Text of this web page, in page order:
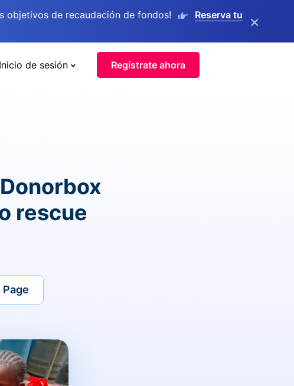
objetivos de recaudación de fondos!
Reserva tu
×
Inicio de sesión Regístrate ahora
rescue